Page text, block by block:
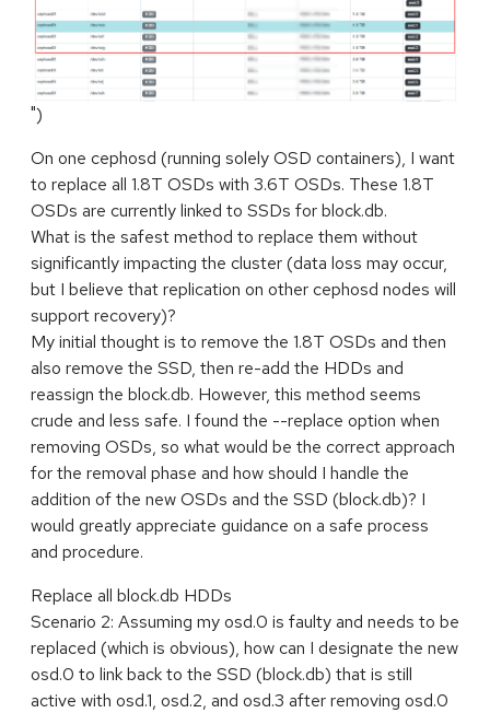
")
On one cephosd (running solely OSD containers), I want
to replace all 1.8T OSDs with 3.6T OSDs. These 1.8T
OSDs are currently linked to SSDs for block.db.
What is the safest method to replace them without
significantly impacting the cluster (data loss may occur,
but I believe that replication on other cephosd nodes will
support recovery)?
My initial thought is to remove the 1.8T OSDs and then
also remove the SSD, then re-add the HDDs and
reassign the block.db. However, this method seems
crude and less safe. I found the --replace option when
removing OSDs, so what would be the correct approach
for the removal phase and how should I handle the
addition of the new OSDs and the SSD (block.db)? I
would greatly appreciate guidance on a safe process
and procedure.
Replace all block.db HDDs
Scenario 2: Assuming my osd.0 is faulty and needs to be
replaced (which is obvious), how can I designate the new
osd.0 to link back to the SSD (block.db) that is still
active with osd.1, osd.2, and osd.3 after removing osd.0